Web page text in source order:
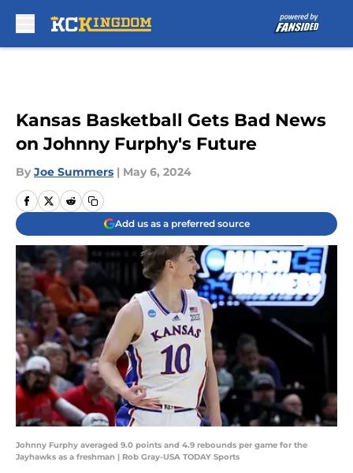
Kansas Basketball Gets Bad News
on Johnny Furphy's Future
By Joe Summers | May 6, 2024
Add us as a preferred source
Johnny Furphy averaged 9.0 points and 4.9 rebounds per game for the
Jayhawks as a freshman | Rob Gray-USA TODAY Sports